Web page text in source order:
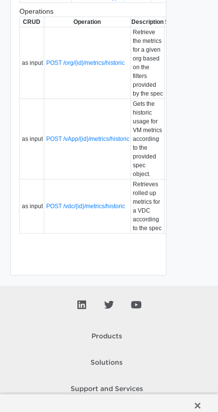
Operations
CRUD Operation Description Since
as input POST /org/{id}/metrics/historic
Retrieve
the metrics
for a given
org based
on the
filters
provided
by the spec
as input POST /vApp/{id}/metrics/historic
Gets the
historic
usage for
VM metrics
according
to the
provided
spec
object.
as input POST /vdc/{id}/metrics/historic
Retrieves
rolled up
metrics for
a VDC
according
to the spec
Products
Solutions
Support and Services